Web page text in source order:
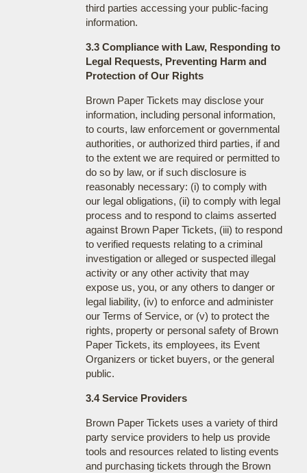
third parties accessing your public-facing
information.
3.3 Compliance with Law, Responding to
Legal Requests, Preventing Harm and
Protection of Our Rights
Brown Paper Tickets may disclose your
information, including personal information,
to courts, law enforcement or governmental
authorities, or authorized third parties, if and
to the extent we are required or permitted to
do so by law, or if such disclosure is
reasonably necessary: (i) to comply with
our legal obligations, (ii) to comply with legal
process and to respond to claims asserted
against Brown Paper Tickets, (iii) to respond
to verified requests relating to a criminal
investigation or alleged or suspected illegal
activity or any other activity that may
expose us, you, or any others to danger or
legal liability, (iv) to enforce and administer
our Terms of Service, or (v) to protect the
rights, property or personal safety of Brown
Paper Tickets, its employees, its Event
Organizers or ticket buyers, or the general
public.
3.4 Service Providers
Brown Paper Tickets uses a variety of third
party service providers to help us provide
tools and resources related to listing events
and purchasing tickets through the Brown